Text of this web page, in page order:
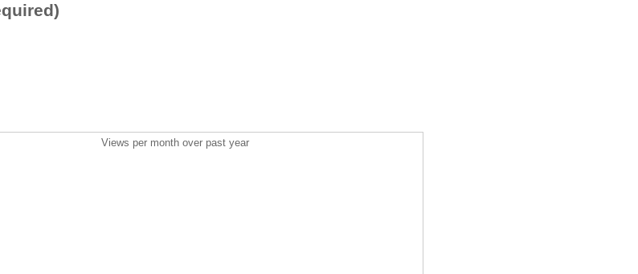
Views per month over past year